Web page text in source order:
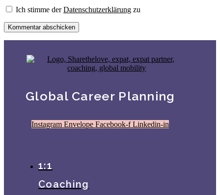
Ich stimme derDatenschutzerklärung zu
Global Career Planning
Instagram Envelope Facebook-f Linkedin-in
1:1
Coaching